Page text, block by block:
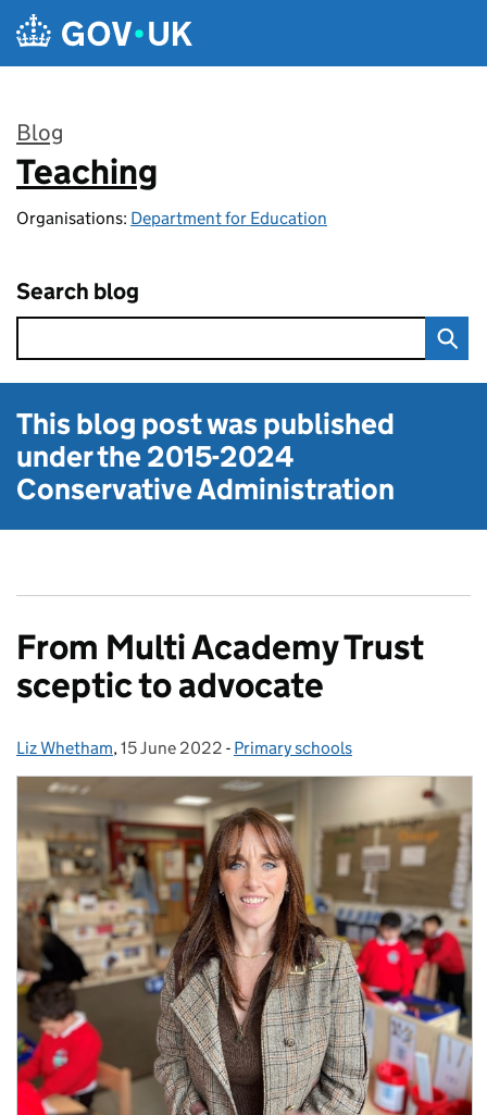
Skip to main content
Blog
:
Teaching
Organisations: Department for Education
Search blog
This blog post was published
under the2015-2024
Conservative Administration
From Multi Academy Trust
sceptic to advocate
Posted by:
Liz Whetham, Posted on:
15 June 2022 - Categories:
Primary schools